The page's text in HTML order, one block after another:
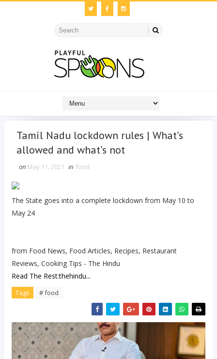
Tamil Nadu lockdown rules | What’s
allowed and what’s not
on May 11, 2021 in food
The State goes into a complete lockdown from May 10 to
May 24
from Food News, Food Articles, Recipes, Restaurant
Reviews, Cooking Tips - The Hindu
Read The Rest:thehindu...
Tags # food